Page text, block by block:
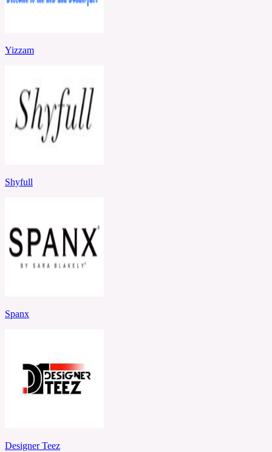
Yizzam
Shyfull
Spanx
Designer Teez